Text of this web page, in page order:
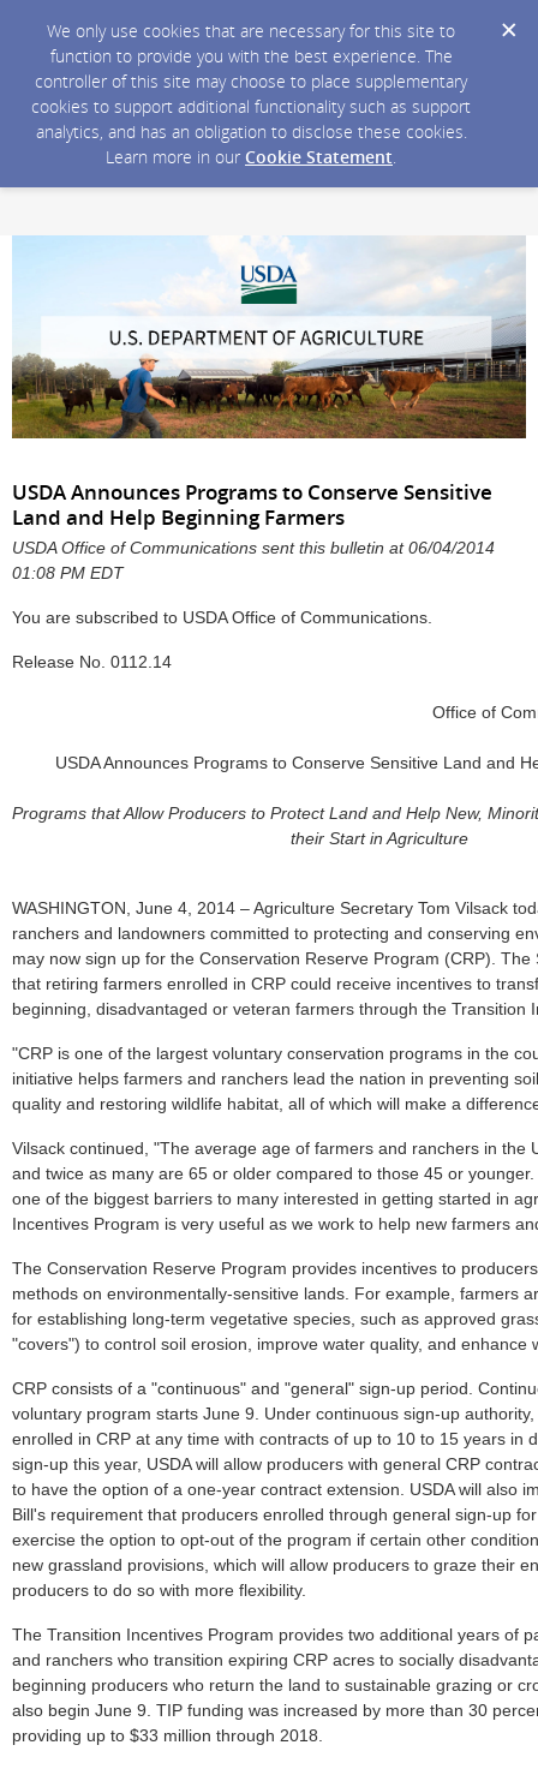
We only use cookies that are necessary for this site to
function to provide you with the best experience. The
controller of this site may choose to place supplementary
cookies to support additional functionality such as support
analytics, and has an obligation to disclose these cookies.
Learn more in our Cookie Statement.
USDA Announces Programs to Conserve Sensitive
Land and Help Beginning Farmers
USDA Office of Communications sent this bulletin at 06/04/2014
01:08 PM EDT
You are subscribed to USDA Office of Communications.
Release No. 0112.14
Office of
USDA Announces Programs to Conserve Sensitive Land and
Programs that Allow Producers to Protect Land and Help New,
their Start in Agriculture
WASHINGTON, June 4, 2014 – Agriculture Secretary Tom Vilsack
ranchers and landowners committed to protecting and conserving
may now sign up for the Conservation Reserve Program (CRP).
that retiring farmers enrolled in CRP could receive incentives to
beginning, disadvantaged or veteran farmers through the Transition
"CRP is one of the largest voluntary conservation programs in the
initiative helps farmers and ranchers lead the nation in preventing
quality and restoring wildlife habitat, all of which will make a
Vilsack continued, "The average age of farmers and ranchers in the
and twice as many are 65 or older compared to those 45 or
one of the biggest barriers to many interested in getting started in
Incentives Program is very useful as we work to help new farmers
The Conservation Reserve Program provides incentives to
methods on environmentally-sensitive lands. For example, farmers
for establishing long-term vegetative species, such as approved
"covers") to control soil erosion, improve water quality, and enhance
CRP consists of a "continuous" and "general" sign-up period.
voluntary program starts June 9. Under continuous sign-up
enrolled in CRP at any time with contracts of up to 10 to 15 years in
sign-up this year, USDA will allow producers with general CRP
to have the option of a one-year contract extension. USDA will also
Bill's requirement that producers enrolled through general sign-up
exercise the option to opt-out of the program if certain other
new grassland provisions, which will allow producers to graze their
producers to do so with more flexibility.
The Transition Incentives Program provides two additional years of
and ranchers who transition expiring CRP acres to socially
beginning producers who return the land to sustainable grazing or
also begin June 9. TIP funding was increased by more than 30
providing up to $33 million through 2018.